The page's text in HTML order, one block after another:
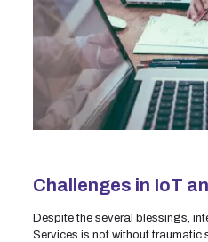
Challenges in IoT
Despite the several blessings,
Services is not without traumatic